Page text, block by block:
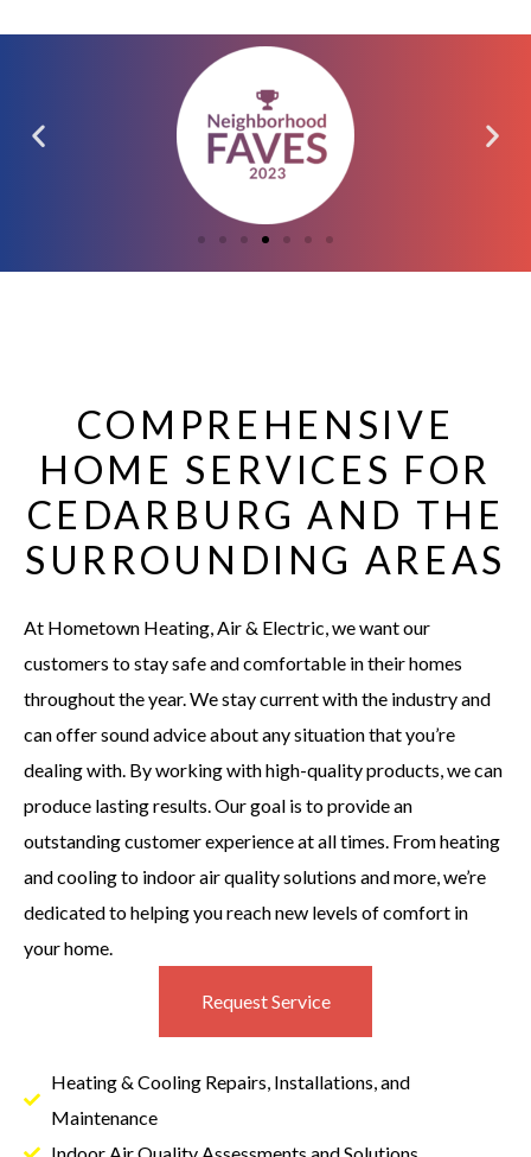
COMPREHENSIVE
HOME SERVICES FOR
CEDARBURG AND THE
SURROUNDING AREAS
At Hometown Heating, Air & Electric, we want our
customers to stay safe and comfortable in their homes
throughout the year. We stay current with the industry and
can offer sound advice about any situation that you’re
dealing with. By working with high-quality products, we can
produce lasting results. Our goal is to provide an
outstanding customer experience at all times. From heating
and cooling to indoor air quality solutions and more, we’re
dedicated to helping you reach new levels of comfort in
your home.
Request Service
Heating & Cooling Repairs, Installations, and
Maintenance